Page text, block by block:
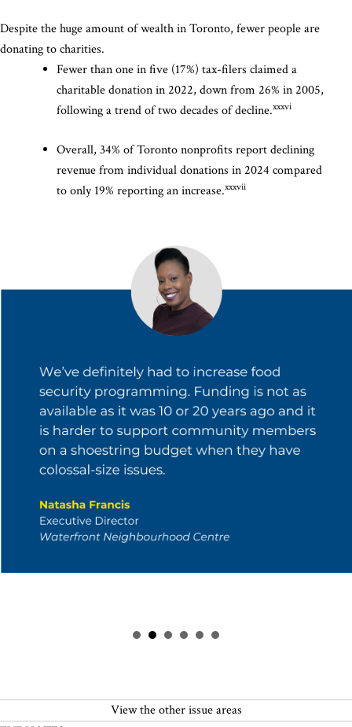
Despite the huge amount of wealth in Toronto, fewer people are
donating to charities.
Fewer than one in five (17%) tax-filers claimed a
charitable donation in 2022, down from 26% in 2005,
following a trend of two decades of decline.xxxvi
Overall, 34% of Toronto nonprofits report declining
revenue from individual donations in 2024 compared
to only 19% reporting an increase.xxxvii
View the other issue areas